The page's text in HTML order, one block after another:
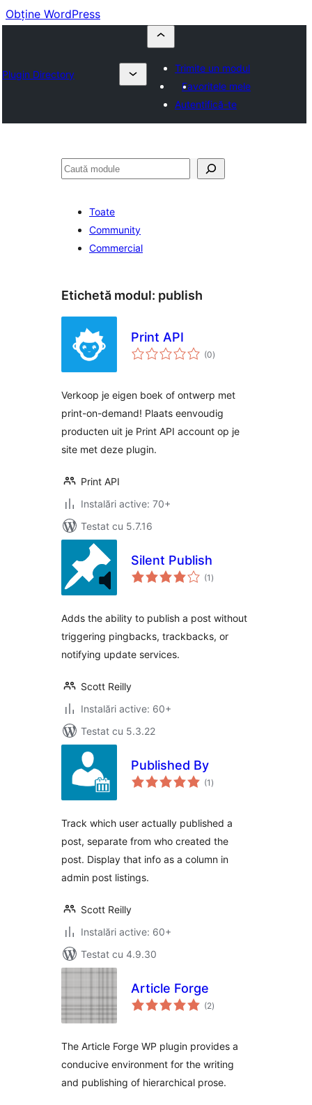
Obține WordPress
Plugin Directory
Trimite un modul
Favoritele mele
Autentifică-te
Caută
Toate
Community
Commercial
Etichetă modul: publish
Print API
(0total
aprecieri
)
Verkoop je eigen boek of ontwerp met
print-on-demand! Plaats eenvoudig
producten uit je Print API account op je
site met deze plugin.
Print API
Instalări active: 70+
Testat cu 5.7.16
Silent Publish
(1 total
aprecieri
)
Adds the ability to publish a post without
triggering pingbacks, trackbacks, or
notifying update services.
Scott Reilly
Instalări active: 60+
Testat cu 5.3.22
Published By
(1 total
aprecieri
)
Track which user actually published a
post, separate from who created the
post. Display that info as a column in
admin post listings.
Scott Reilly
Instalări active: 60+
Testat cu 4.9.30
Article Forge
(2total
aprecieri
)
The Article Forge WP plugin provides a
conducive environment for the writing
and publishing of hierarchical prose.